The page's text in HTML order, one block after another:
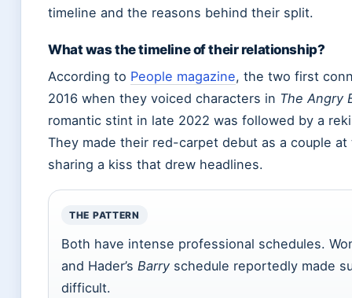
timeline and the reasons behind their split.
What was the timeline of their relationship?
According to People magazine, the two first
2016 when they voiced characters in The Angry
romantic stint in late 2022 was followed by a
They made their red-carpet debut as a couple
sharing a kiss that drew headlines.
THE PATTERN
Both have intense professional schedules.
and Hader’s Barry schedule reportedly made
difficult.